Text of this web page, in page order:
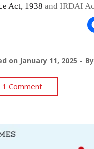
Act, 1938 and IRDAI
on January 11, 2025 By
1 Comment